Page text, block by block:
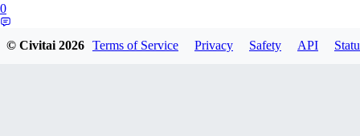
0
© Civitai2026 Terms of Service Privacy Safety API